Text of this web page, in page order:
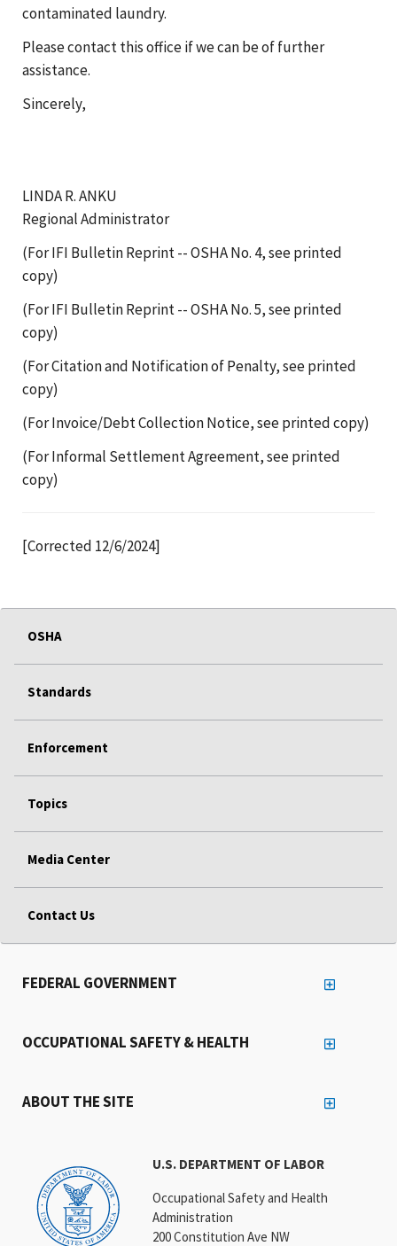
contaminated laundry.
Please contact this office if we can be of further
assistance.
Sincerely,
LINDA R. ANKU
Regional Administrator
(For IFI Bulletin Reprint -- OSHA No. 4, see printed
copy)
(For IFI Bulletin Reprint -- OSHA No. 5, see printed
copy)
(For Citation and Notification of Penalty, see printed
copy)
(For Invoice/Debt Collection Notice, see printed copy)
(For Informal Settlement Agreement, see printed
copy)
[Corrected 12/6/2024]
OSHA
Standards
Enforcement
Topics
Media Center
Contact Us
U.S. DEPARTMENT OF LABOR
Occupational Safety and Health
Administration
200 Constitution Ave NW
FEDERAL GOVERNMENT
OCCUPATIONAL SAFETY & HEALTH
ABOUT THE SITE